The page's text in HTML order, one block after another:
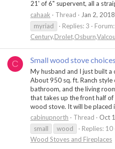
21' of 6" supervent, all a
cahaak
Thread Jan 2, 2018
myriad
Replies: 3 Forum:
C Small wood stove choices
My husband and I just built a
About 950 sq. ft. Ranch style
bathroom, and the living
that takes up the front half of
wood stove. It will be placed
cabinupnorth
Thread Oct
small
wood Replies: 10
Wood Stoves and Fireplaces